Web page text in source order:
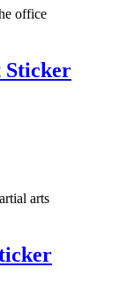
office
Sticker
arts